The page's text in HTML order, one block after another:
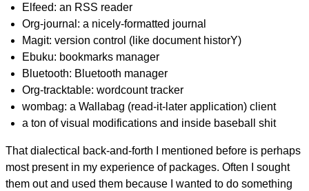
Elfeed: an RSS reader
Org-journal: a nicely-formatted journal
Magit: version control (like document historY)
Ebuku: bookmarks manager
Bluetooth: Bluetooth manager
Org-tracktable: wordcount tracker
wombag: a Wallabag (read-it-later application) client
a ton of visual modifications and inside baseball shit
That dialectical back-and-forth I mentioned before is perhaps
most present in my experience of packages. Often I sought
them out and used them because I wanted to do something